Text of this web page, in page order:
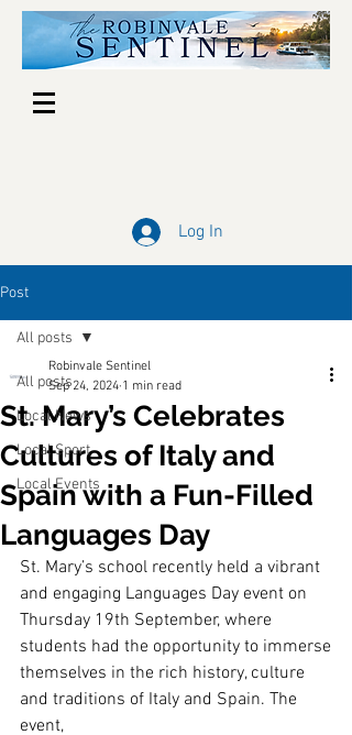
Log In
Post
All posts
Local News
Local Sport
Local Events
All posts
St. Mary’s Celebrates
Cultures of Italy and
Spain with a Fun-Filled
Languages Day
Robinvale Sentinel
Sep 24, 2024 1 min read
St. Mary’s school recently held a vibrant
and engaging Languages Day event on
Thursday 19th September, where
students had the opportunity to immerse
themselves in the rich history, culture
and traditions of Italy and Spain. The
event,